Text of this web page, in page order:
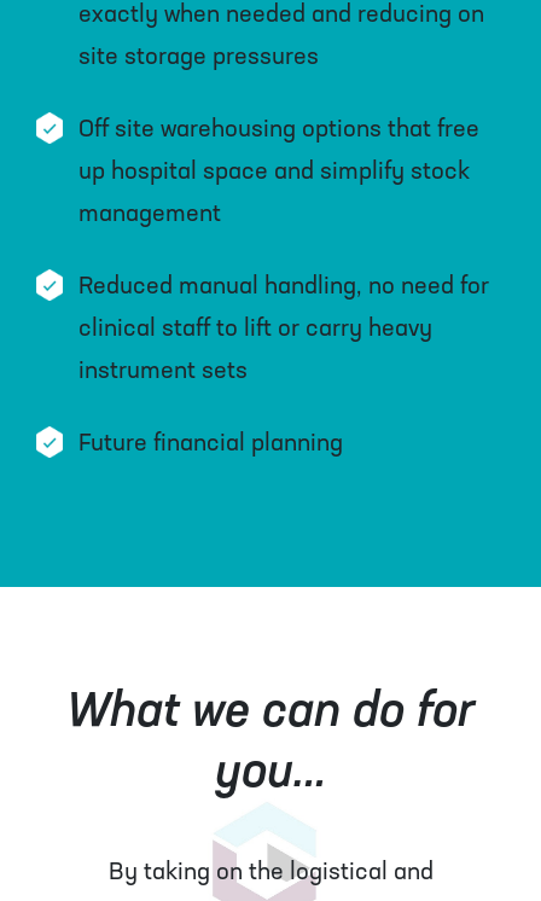
exactly when needed and reducing on
site storage pressures
Off site warehousing options that free
up hospital space and simplify stock
management
Reduced manual handling, no need for
clinical staff to lift or carry heavy
instrument sets
Future financial planning
What we can do for
you…
By taking on the logistical and